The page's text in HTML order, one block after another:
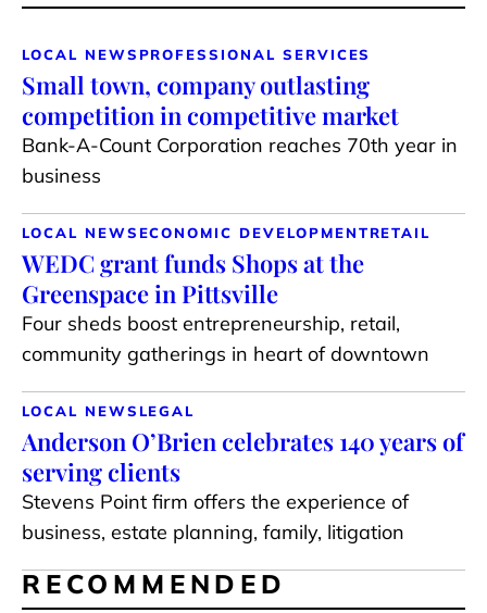
LOCAL NEWS PROFESSIONAL SERVICES
Small town, company outlasting
competition in competitive market
Bank-A-Count Corporation reaches 70th year in
business
LOCAL NEWS ECONOMIC DEVELOPMENTRETAIL
WEDC grant funds Shops at the
Greenspace in Pittsville
Four sheds boost entrepreneurship, retail,
community gatherings in heart of downtown
LOCAL NEWS LEGAL
Anderson O’Brien celebrates 140 years of
serving clients
Stevens Point firm offers the experience of
business, estate planning, family, litigation
RECOMMENDED